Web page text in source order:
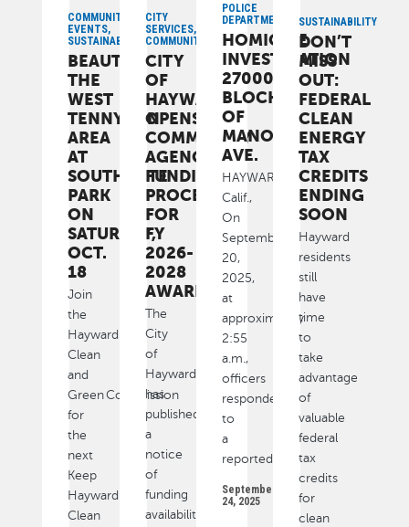
COMMUNITY,
EVENTS,
SUSTAINABILITY
BEAUTIFY
THE
WEST
TENNYSON
AREA
AT
SOUTHGATE
PARK
ON
SATURDAY,
OCT.
18
Join
the
Hayward
Clean
and
Green Commission
for
the
next
Keep
Hayward
Clean
CITY
SERVICES,
COMMUNITY
CITY
OF
HAYWARD
OPENS
COMMUNITY
AGENCY
FUNDING
PROCESS
FOR
FY
2026-
2028
AWARDS
The
City
of
Hayward
has
published
a
notice
of
funding
availability
POLICE
DEPARTMENT
HOMICIDE
INVESTIGATION
27000
BLOCK
OF
MANON
AVE.
HAYWARD,
Calif.,
On
September
20,
2025,
at
approximately
2:55
a.m.,
officers
responded
to
a
reported
September
24, 2025
SUSTAINABILITY
DON’T
MISS
OUT:
FEDERAL
CLEAN
ENERGY
TAX
CREDITS
ENDING
SOON
Hayward
residents
still
have
time
to
take
advantage
of
valuable
federal
tax
credits
for
clean